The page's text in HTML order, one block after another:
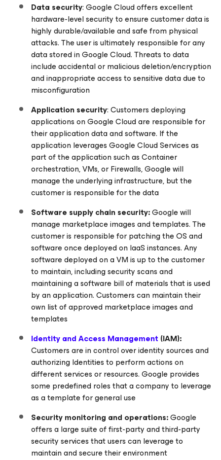
Data security: Google Cloud offers excellent
hardware-level security to ensure customer data is
highly durable/available and safe from physical
attacks. The user is ultimately responsible for any
data stored in Google Cloud. Threats to data
include accidental or malicious deletion/encryption
and inappropriate access to sensitive data due to
misconfiguration
Application security: Customers deploying
applications on Google Cloud are responsible for
their application data and software. If the
application leverages Google Cloud Services as
part of the application such as Container
orchestration, VMs, or Firewalls, Google will
manage the underlying infrastructure, but the
customer is responsible for the data
Software supply chain security:Google will
manage marketplace images and templates. The
customer is responsible for patching the OS and
software once deployed on IaaS instances. Any
software deployed on a VM is up to the customer
to maintain, including security scans and
maintaining a software bill of materials that is used
by an application. Customers can maintain their
own list of approved marketplace images and
templates
Identity and Access Management (IAM):
Customers are in control over identity sources and
authorizing Identities to perform actions on
different services or resources. Google provides
some predefined roles that a company to leverage
as a template for general use
Security monitoring and operations:Google
offers a large suite of first-party and third-party
security services that users can leverage to
maintain and secure their environment